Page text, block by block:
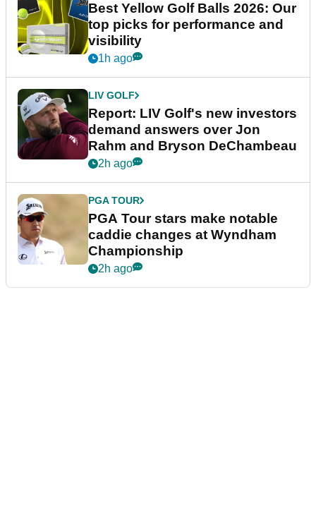
Best Yellow Golf Balls 2026: Our
top picks for performance and
visibility
1h ago
LIV GOLF
Report: LIV Golf's new investors
demand answers over Jon
Rahm and Bryson DeChambeau
2h ago
PGA TOUR
PGA Tour stars make notable
caddie changes at Wyndham
Championship
2h ago